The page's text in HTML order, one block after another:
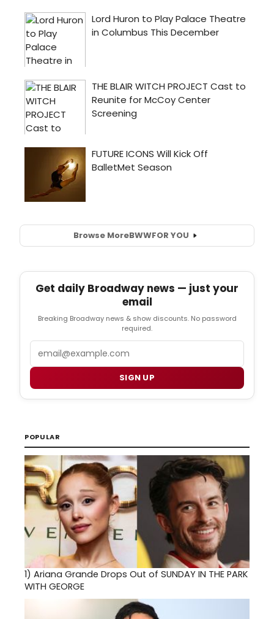
Browse MoreBWWFOR YOU
Get daily Broadway news — just your
email
Breaking Broadway news & show discounts. No password
required.
SIGN UP
POPULAR
1) Ariana Grande Drops Out of SUNDAY IN THE PARK
WITH GEORGE